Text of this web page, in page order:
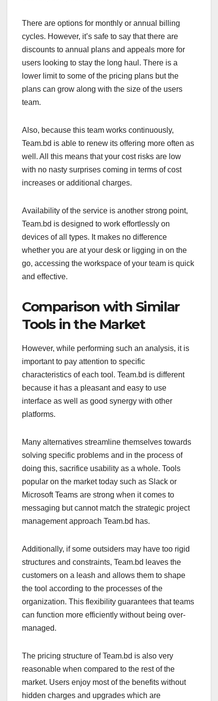
There are options for monthly or annual billing
cycles. However, it’s safe to say that there are
discounts to annual plans and appeals more for
users looking to stay the long haul. There is a
lower limit to some of the pricing plans but the
plans can grow along with the size of the users
team.
Also, because this team works continuously,
Team.bd is able to renew its offering more often as
well. All this means that your cost risks are low
with no nasty surprises coming in terms of cost
increases or additional charges.
Availability of the service is another strong point,
Team.bd is designed to work effortlessly on
devices of all types. It makes no difference
whether you are at your desk or ligging in on the
go, accessing the workspace of your team is quick
and effective.
Comparison with Similar
Tools in the Market
However, while performing such an analysis, it is
important to pay attention to specific
characteristics of each tool. Team.bd is different
because it has a pleasant and easy to use
interface as well as good synergy with other
platforms.
Many alternatives streamline themselves towards
solving specific problems and in the process of
doing this, sacrifice usability as a whole. Tools
popular on the market today such as Slack or
Microsoft Teams are strong when it comes to
messaging but cannot match the strategic project
management approach Team.bd has.
Additionally, if some outsiders may have too rigid
structures and constraints, Team.bd leaves the
customers on a leash and allows them to shape
the tool according to the processes of the
organization. This flexibility guarantees that teams
can function more efficiently without being over-
managed.
The pricing structure of Team.bd is also very
reasonable when compared to the rest of the
market. Users enjoy most of the benefits without
hidden charges and upgrades which are